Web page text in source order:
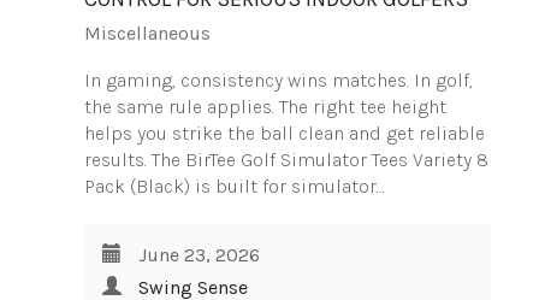
Miscellaneous
In gaming, consistency wins matches. In golf,
the same rule applies. The right tee height
helps you strike the ball clean and get reliable
results. The BirTee Golf Simulator Tees Variety 8
Pack (Black) is built for simulator…
June 23, 2026
Swing Sense